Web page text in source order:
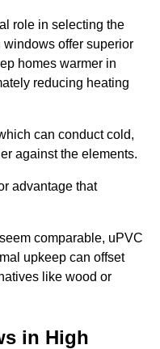
role in selecting the
offer superior
homes warmer in
reducing heating
can conduct cold,
against the elements.
advantage that
comparable, uPVC
upkeep can offset
like wood or
in High